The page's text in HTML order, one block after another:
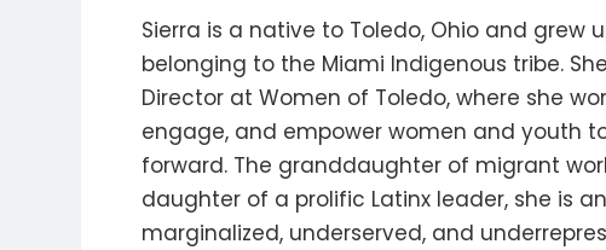
Sierra is a native to Toledo, Ohio and grew
belonging to the Miami Indigenous tribe.
Director at Women of Toledo, where she
engage, and empower women and youth
forward. The granddaughter of migrant
daughter of a prolific Latinx leader, she is
marginalized, underserved, and